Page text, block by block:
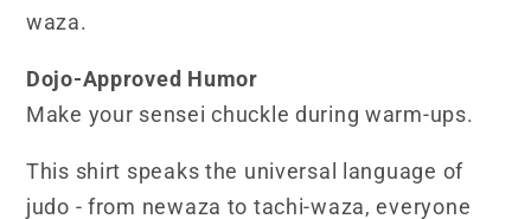
waza.
Dojo-Approved Humor
Make your sensei chuckle during warm-ups.
This shirt speaks the universal language of
judo - from newaza to tachi-waza, everyone